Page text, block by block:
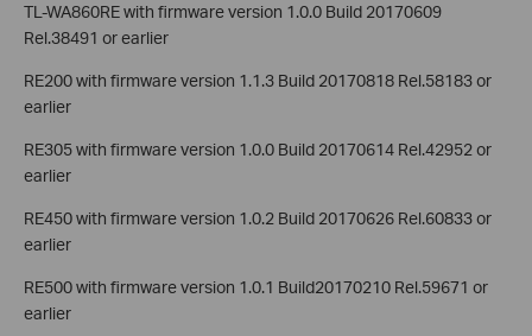
TL-WA860RE with firmware version 1.0.0 Build 20170609
Rel.38491 or earlier
RE200 with firmware version 1.1.3 Build 20170818 Rel.58183 or
earlier
RE305 with firmware version 1.0.0 Build 20170614 Rel.42952 or
earlier
RE450 with firmware version 1.0.2 Build 20170626 Rel.60833 or
earlier
RE500 with firmware version 1.0.1 Build20170210 Rel.59671 or
earlier